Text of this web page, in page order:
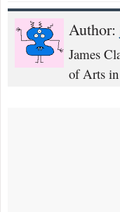
Author:
James
of Arts